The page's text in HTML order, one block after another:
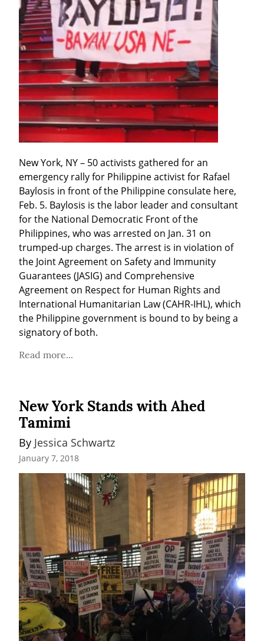
New York, NY – 50 activists gathered for an
emergency rally for Philippine activist for Rafael
Baylosis in front of the Philippine consulate here,
Feb. 5. Baylosis is the labor leader and consultant
for the National Democratic Front of the
Philippines, who was arrested on Jan. 31 on
trumped-up charges. The arrest is in violation of
the Joint Agreement on Safety and Immunity
Guarantees (JASIG) and Comprehensive
Agreement on Respect for Human Rights and
International Humanitarian Law (CAHR-IHL), which
the Philippine government is bound to by being a
signatory of both.
Read more...
New York Stands with Ahed
Tamimi
By Jessica Schwartz
January 7, 2018